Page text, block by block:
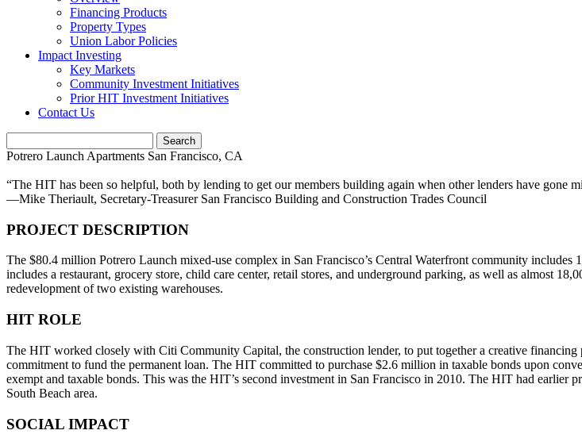
Financing Products
Property Types
Union Labor Policies
Impact Investing
Key Markets
Community Investment Initiatives
Prior HIT Investment Initiatives
Contact Us
Potrero Launch Apartments San Francisco, CA
“The HIT has been so helpful, both by lending to get our members building again when other lenders have gone
—Mike Theriault, Secretary-Treasurer San Francisco Building and Construction Trades Council
PROJECT DESCRIPTION
The $80.4 million Potrero Launch mixed-use complex in San Francisco’s Central Waterfront community
includes a restaurant, grocery store, child care center, retail stores, and underground parking, as well as almost
redevelopment of two existing warehouses.
HIT ROLE
The HIT worked closely with Citi Community Capital, the construction lender, to put together a creative
commitment to fund the permanent loan. The HIT committed to purchase $2.6 million in taxable bonds upon
exempt and taxable bonds. This was the HIT’s second investment in San Francisco in 2010. The HIT had
South Beach area.
SOCIAL IMPACT